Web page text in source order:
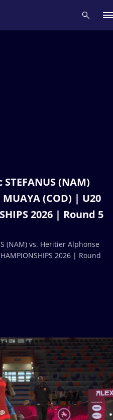
(NAM)
(COD) | U20
2026 | Round 5
(NAM) vs. Heritier Alphonse
2026 | Round